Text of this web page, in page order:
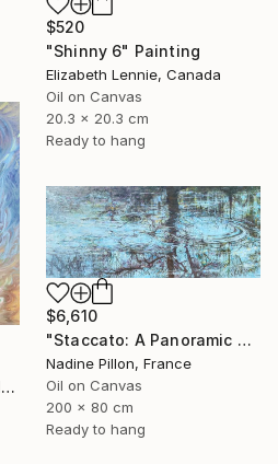
$520
"Shinny 6" Painting
Elizabeth Lennie, Canada
Oil on Canvas
20.3 x 20.3 cm
Ready to hang
"Submerged Tranquility I" Painting
$6,610
"Staccato: A Panoramic Symphony" Painting
Nadine Pillon, France
Oil on Canvas
200 x 80 cm
Ready to hang